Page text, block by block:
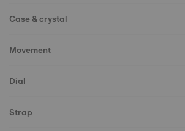
Case & crystal
Movement
Dial
Strap